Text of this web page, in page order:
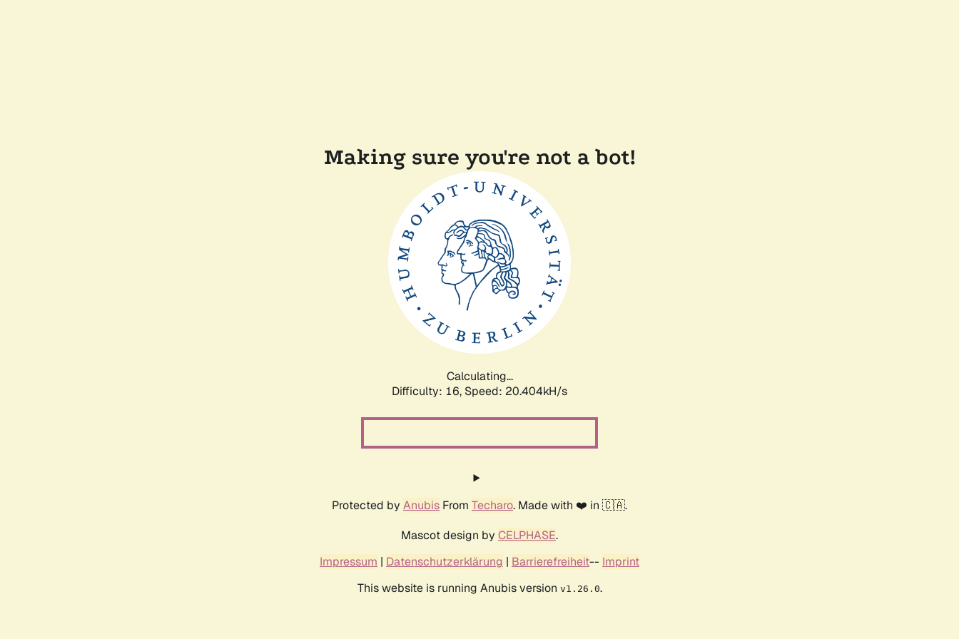
Making sure you're not a bot!
Calculating...
Difficulty: 16, Speed: 20.404kH/s
Protected by Anubis From Techaro. Made with ❤️ in 🇨🇦.
Mascot design by CELPHASE.
Impressum | Datenschutzerklärung | Barrierefreiheit-- Imprint
This website is running Anubis version v1.26.0.